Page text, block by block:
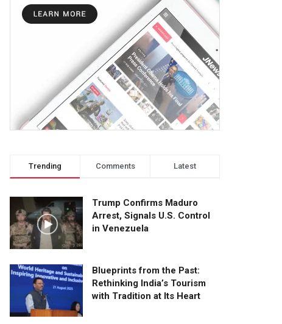
Trending Comments Latest
Trump Confirms Maduro
Arrest, Signals U.S. Control
in Venezuela
Blueprints from the Past:
Rethinking India’s Tourism
with Tradition at Its Heart